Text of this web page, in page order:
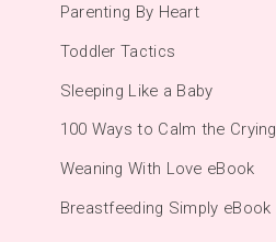
Parenting By Heart
Toddler Tactics
Sleeping Like a Baby
100 Ways to Calm the Crying
Weaning With Love eBook
Breastfeeding Simply eBook